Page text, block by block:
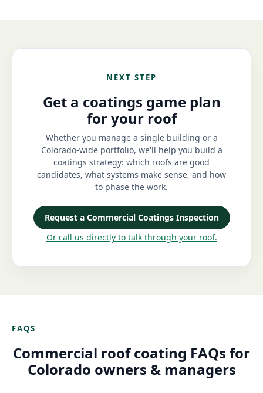
NEXT STEP
Get a coatings game plan
for your roof
Whether you manage a single building or a
Colorado-wide portfolio, we'll help you build a
coatings strategy: which roofs are good
candidates, what systems make sense, and how
to phase the work.
Request a Commercial Coatings Inspection
Or call us directly to talk through your roof.
FAQS
Commercial roof coating FAQs for
Colorado owners & managers